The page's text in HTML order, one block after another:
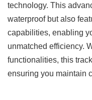
technology. This
waterproof but also
capabilities, enabling
unmatched efficiency.
functionalities, this
ensuring you maintain